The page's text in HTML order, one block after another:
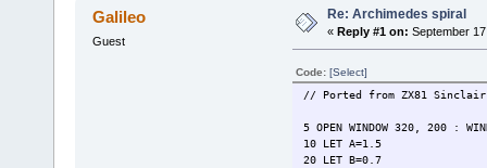
Loop
Galileo
Guest
Re: Archimedes spiral
« Reply #1 on: September
Code: [Select]
// Ported from ZX81 Sinclair
5 OPEN WINDOW 320, 200 :
10 LET A=1.5
20 LET B=0.7